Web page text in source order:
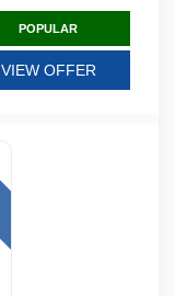
POPULAR
VIEW OFFER